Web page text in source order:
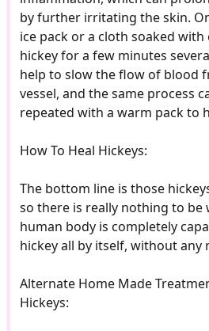
by further irritating the skin.
ice pack or a cloth soaked
hickey for a few minutes
help to slow the flow of blood
vessel, and the same process
repeated with a warm pack to
How To Heal Hickeys:
The bottom line is those
so there is really nothing to be
human body is completely
hickey all by itself, without any
Alternate Home Made
Hickeys: